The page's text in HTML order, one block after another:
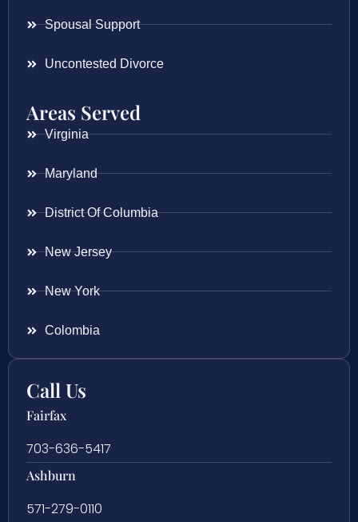
Spousal Support
Uncontested Divorce
Areas Served
Virginia
Maryland
District Of Columbia
New Jersey
New York
Colombia
Call Us
Fairfax
703-636-5417
Ashburn
571-279-0110